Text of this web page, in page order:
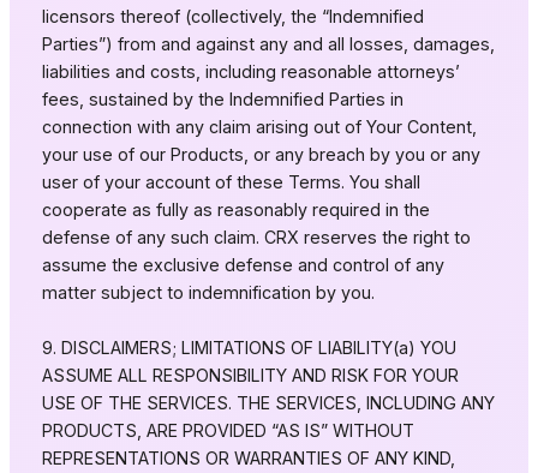
licensors thereof (collectively, the “Indemnified
Parties”) from and against any and all losses, damages,
liabilities and costs, including reasonable attorneys’
fees, sustained by the Indemnified Parties in
connection with any claim arising out of Your Content,
your use of our Products, or any breach by you or any
user of your account of these Terms. You shall
cooperate as fully as reasonably required in the
defense of any such claim. CRX reserves the right to
assume the exclusive defense and control of any
matter subject to indemnification by you.
9. DISCLAIMERS; LIMITATIONS OF LIABILITY(a) YOU
ASSUME ALL RESPONSIBILITY AND RISK FOR YOUR
USE OF THE SERVICES. THE SERVICES, INCLUDING ANY
PRODUCTS, ARE PROVIDED “AS IS” WITHOUT
REPRESENTATIONS OR WARRANTIES OF ANY KIND,